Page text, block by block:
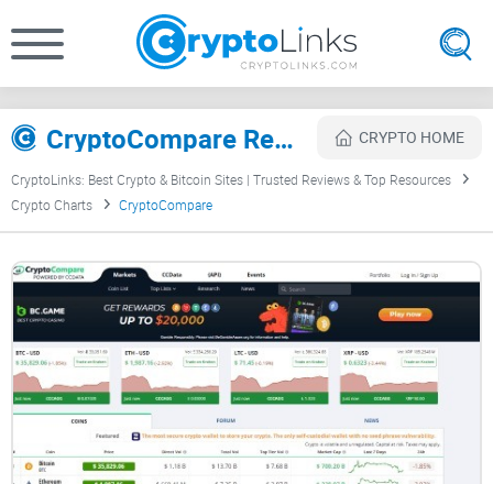
CryptoCompare Review CRYPTO HOME
CryptoLinks: Best Crypto & Bitcoin Sites | Trusted Reviews & Top Resources
Crypto Charts
CryptoCompare